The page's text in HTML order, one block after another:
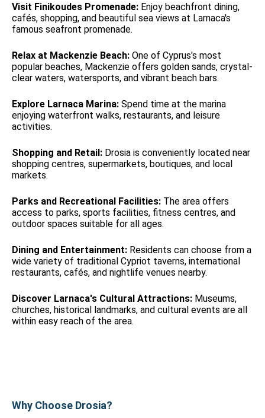
Visit Finikoudes Promenade: Enjoy beachfront dining,
cafés, shopping, and beautiful sea views at Larnaca's
famous seafront promenade.
Relax at Mackenzie Beach: One of Cyprus's most
popular beaches, Mackenzie offers golden sands, crystal-
clear waters, watersports, and vibrant beach bars.
Explore Larnaca Marina: Spend time at the marina
enjoying waterfront walks, restaurants, and leisure
activities.
Shopping and Retail: Drosia is conveniently located near
shopping centres, supermarkets, boutiques, and local
markets.
Parks and Recreational Facilities: The area offers
access to parks, sports facilities, fitness centres, and
outdoor spaces suitable for all ages.
Dining and Entertainment: Residents can choose from a
wide variety of traditional Cypriot taverns, international
restaurants, cafés, and nightlife venues nearby.
Discover Larnaca's Cultural Attractions: Museums,
churches, historical landmarks, and cultural events are all
within easy reach of the area.
Why Choose Drosia?